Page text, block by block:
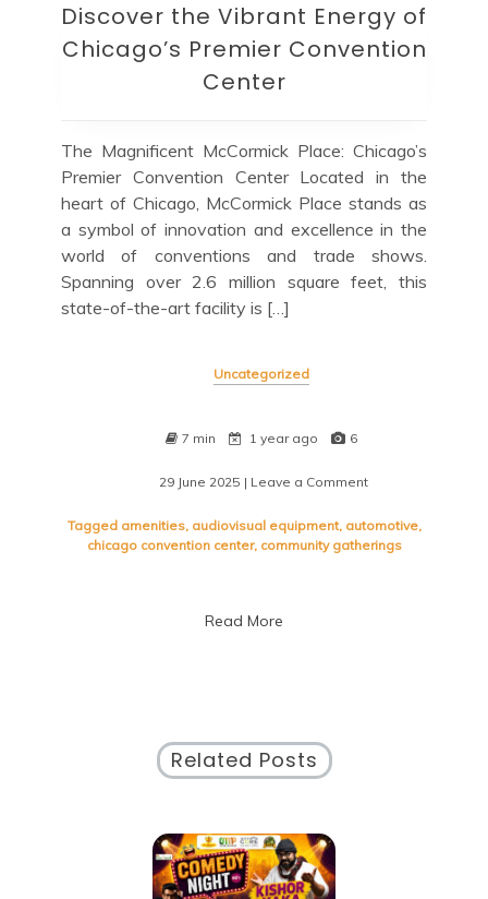
Discover the Vibrant Energy of
Chicago’s Premier Convention
Center
The Magnificent McCormick Place: Chicago’s
Premier Convention Center Located in the
heart of Chicago, McCormick Place stands as
a symbol of innovation and excellence in the
world of conventions and trade shows.
Spanning over 2.6 million square feet, this
state-of-the-art facility is […]
Uncategorized
7 min 1 year ago 6
29 June 2025 | Leave a Comment
the
Vibrant
Tagged amenities, audiovisual equipment, automotive,
chicago convention center, community gatherings
Read More
Related Posts